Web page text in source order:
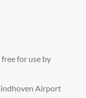
for use by
Airport